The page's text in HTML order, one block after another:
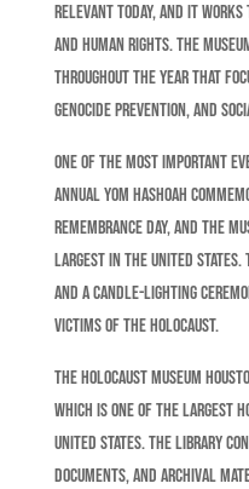
relevant today, and it
and human rights. The
throughout the year that
genocide prevention, and
One of the most important
annual Yom Hashoah
Remembrance Day, and the
largest in the United States.
and a candle-lighting
victims of the Holocaust.
The Holocaust Museum
which is one of the largest
United States. The library
documents, and archival